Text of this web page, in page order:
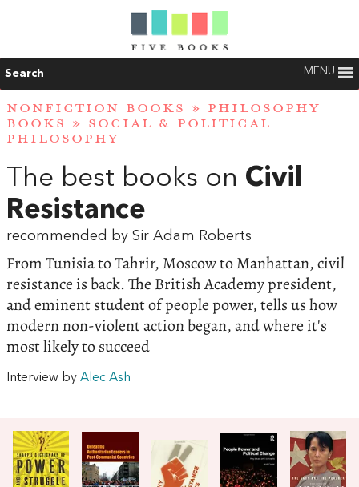
Search MENU
NONFICTION BOOKS » PHILOSOPHY
BOOKS » SOCIAL & POLITICAL
PHILOSOPHY
The best books on Civil
Resistance
recommended by Sir Adam Roberts
From Tunisia to Tahrir, Moscow to Manhattan, civil
resistance is back. The British Academy president,
and eminent student of people power, tells us how
modern non-violent action began, and where it's
most likely to succeed
Interview by Alec Ash